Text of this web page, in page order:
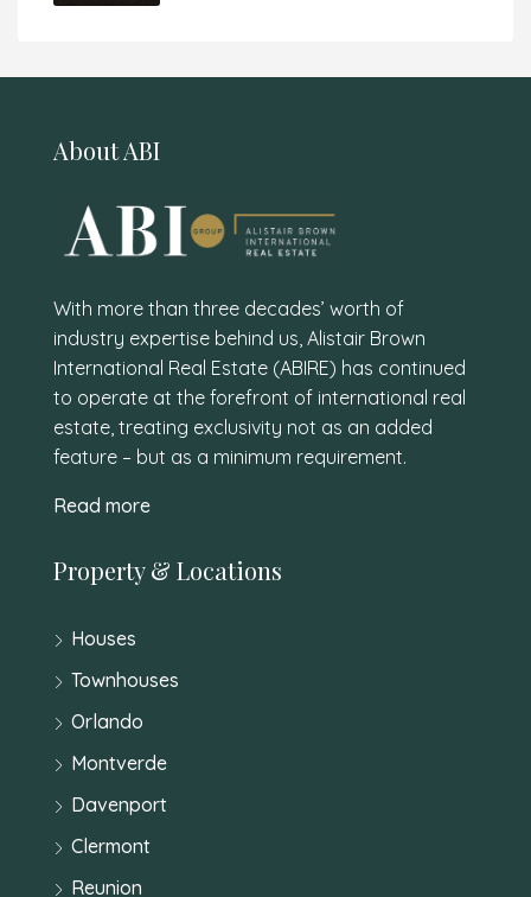
About ABI
With more than three decades’ worth of
industry expertise behind us, Alistair Brown
International Real Estate (ABIRE) has continued
to operate at the forefront of international real
estate, treating exclusivity not as an added
feature – but as a minimum requirement.
Read more
Property & Locations
Houses
Townhouses
Orlando
Montverde
Davenport
Clermont
Reunion